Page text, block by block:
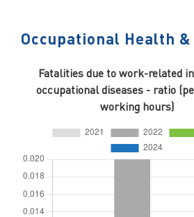
Occupational Health
Fatalities due to work-related
occupational diseases - ratio
working hours)